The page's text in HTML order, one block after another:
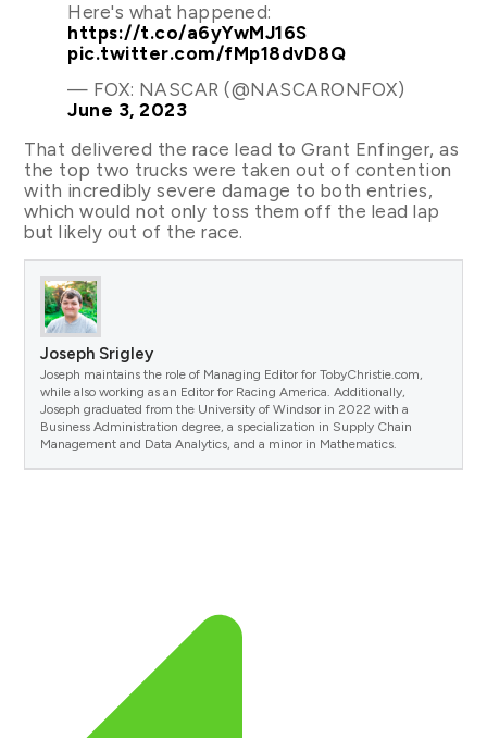
Here's what happened:
https://t.co/a6yYwMJ16S
pic.twitter.com/fMp18dvD8Q
— FOX: NASCAR (@NASCARONFOX)
June 3, 2023
That delivered the race lead to Grant Enfinger, as
the top two trucks were taken out of contention
with incredibly severe damage to both entries,
which would not only toss them off the lead lap
but likely out of the race.
Joseph Srigley
Joseph maintains the role of Managing Editor for TobyChristie.com,
while also working as an Editor for Racing America. Additionally,
Joseph graduated from the University of Windsor in 2022 with a
Business Administration degree, a specialization in Supply Chain
Management and Data Analytics, and a minor in Mathematics.